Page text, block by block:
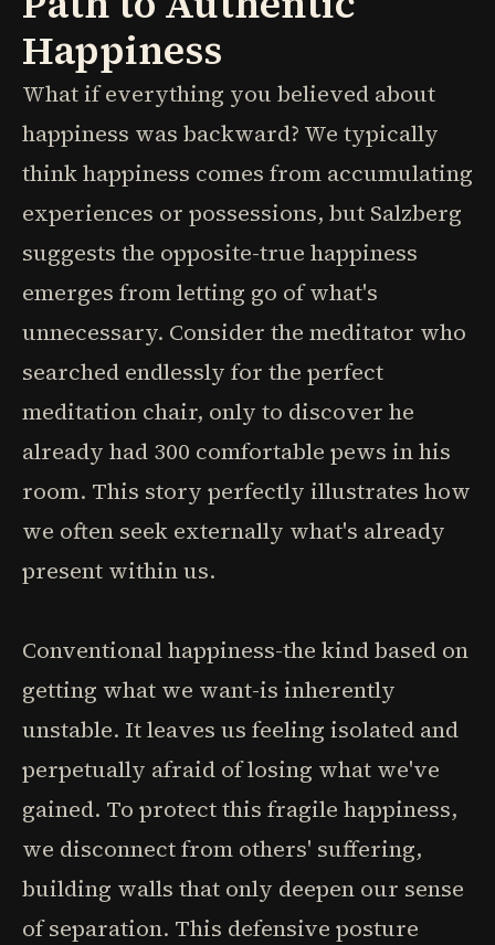
Happiness
What if everything you believed about
happiness was backward? We typically
think happiness comes from accumulating
experiences or possessions, but Salzberg
suggests the opposite-true happiness
emerges from letting go of what's
unnecessary. Consider the meditator who
searched endlessly for the perfect
meditation chair, only to discover he
already had 300 comfortable pews in his
room. This story perfectly illustrates how
we often seek externally what's already
present within us.
Conventional happiness-the kind based on
getting what we want-is inherently
unstable. It leaves us feeling isolated and
perpetually afraid of losing what we've
gained. To protect this fragile happiness,
we disconnect from others' suffering,
building walls that only deepen our sense
of separation. This defensive posture